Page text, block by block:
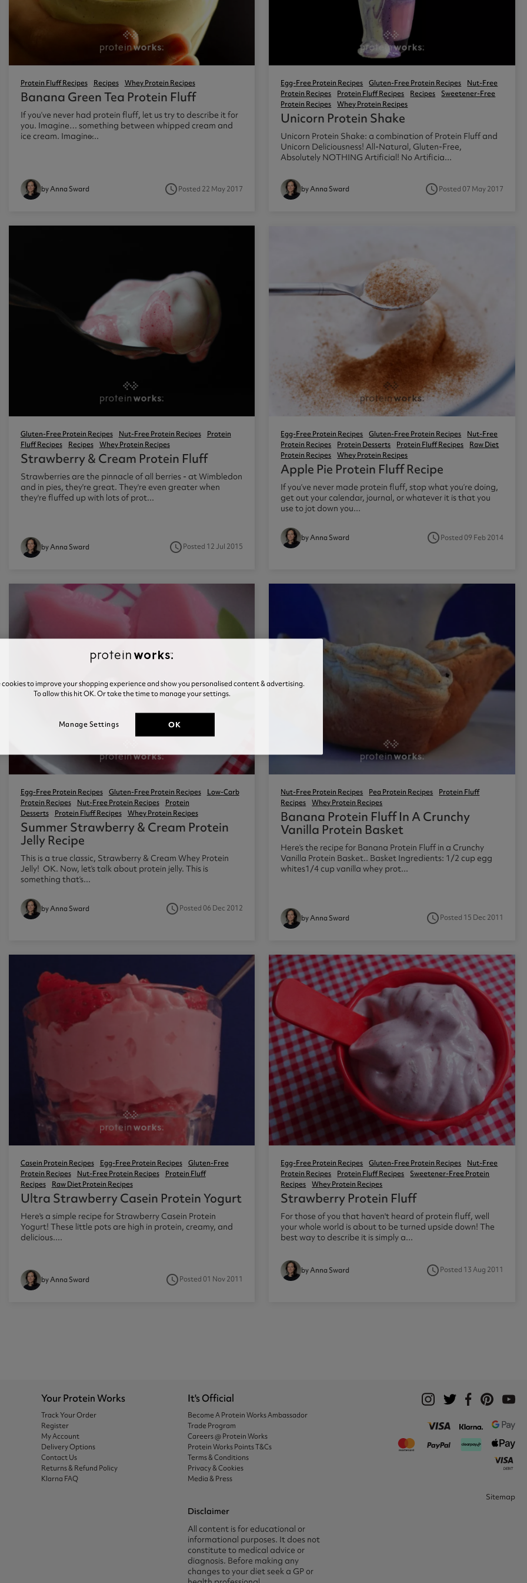
- GOLD
360 - GOLD
360
Glucosamine Extra
Strength
Protein Fluff Recipes Recipes Whey Protein Recipes
Banana Green Tea Protein Fluff
If you’ve never had protein fluff, let us try to describe it for
you. Imagine… something between whipped cream and
ice cream. Imagine̷...
by Anna Sward access_timePosted 22 May 2017
Egg-Free Protein Recipes Gluten-Free Protein Recipes
Nut-Free
Protein Recipes
Protein Fluff Recipes Recipes
Sweetener-Free
Protein Recipes
Whey Protein Recipes
Unicorn Protein Shake
Unicorn Protein Shake: a combination of Protein Fluff and
Unicorn Deliciousness! All-Natural, Gluten-Free,
Absolutely NOTHING Artificial! No Artificia...
by Anna Sward access_timePosted 07 May 2017
Gluten-Free Protein Recipes Nut-Free Protein Recipes
Protein
Fluff Recipes
Recipes Whey Protein Recipes
Strawberry & Cream Protein Fluff
Strawberries are the pinnacle of all berries - at Wimbledon
and in pies, they're great. They're even greater when
they're fluffed up with lots of prot...
by Anna Sward access_timePosted 12 Jul 2015
Egg-Free Protein Recipes Gluten-Free Protein Recipes
Nut-Free
Protein Recipes
Protein Desserts Protein Fluff Recipes
Raw Diet
Protein Recipes
Whey Protein Recipes
Apple Pie Protein Fluff Recipe
If you’ve never made protein fluff, stop what you’re doing,
get out your calendar, journal, or whatever it is that you
use to jot down you...
by Anna Sward access_timePosted 09 Feb 2014
Egg-Free Protein Recipes Gluten-Free Protein Recipes
Low-Carb
Protein Recipes
Nut-Free Protein Recipes
Protein
Desserts
Protein Fluff Recipes Whey Protein Recipes
Summer Strawberry & Cream Protein
Jelly Recipe
This is a true classic, Strawberry & Cream Whey Protein
Jelly! OK. Now, let’s talk about protein jelly. This is
something that’s...
by Anna Sward access_timePosted 06 Dec 2012
Nut-Free Protein Recipes Pea Protein Recipes
Protein Fluff
Recipes
Whey Protein Recipes
Banana Protein Fluff In A Crunchy
Vanilla Protein Basket
Here’s the recipe for Banana Protein Fluff in a Crunchy
Vanilla Protein Basket.. Basket Ingredients: 1/2 cup egg
whites1/4 cup vanilla whey prot...
by Anna Sward access_timePosted 15 Dec 2011
Casein Protein Recipes Egg-Free Protein Recipes
Gluten-Free
Protein Recipes
Nut-Free Protein Recipes
Protein Fluff
Recipes
Raw Diet Protein Recipes
Ultra Strawberry Casein Protein Yogurt
Here's a simple recipe for Strawberry Casein Protein
Yogurt! These little pots are high in protein, creamy, and
delicious....
by Anna Sward access_timePosted 01 Nov 2011
Egg-Free Protein Recipes Gluten-Free Protein Recipes
Nut-Free
Protein Recipes
Protein Fluff Recipes
Sweetener-Free Protein
Recipes
Whey Protein Recipes
Strawberry Protein Fluff
For those of you that haven't heard of protein fluff, well
your whole world is about to be turned upside down! The
best way to describe it is simply a...
by Anna Sward access_timePosted 13 Aug 2011
Your Protein Works
Track Your Order
Register
My Account
Delivery Options
Contact Us
Returns & Refund Policy
Klarna FAQ
It's Official
Become A Protein Works Ambassador
Trade Program
Careers @ Protein Works
Protein Works Points T&Cs
Terms & Conditions
Privacy & Cookies
Media & Press
Disclaimer
All content is for educational or
informational purposes. It does not
constitute to medical advice or
diagnosis. Before making any
changes to your diet seek a GP or
Sitemap
cookies to improve your shopping experience and show you personalised content & advertising.
To allow this hit OK. Or take the time to manage your settings.
OK
Manage Settings